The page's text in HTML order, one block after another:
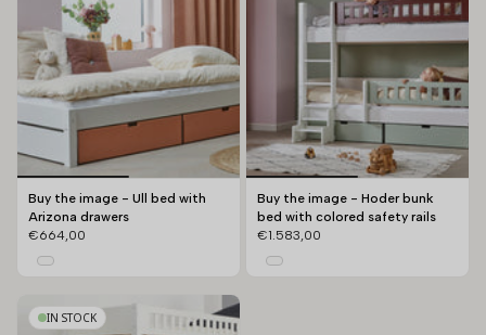
Buy the image - Ull bed with
Arizona drawers
€664,00
Buy the image - Hoder bunk
bed with colored safety rails
€1.583,00
IN STOCK